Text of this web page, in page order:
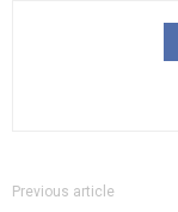
Previous article